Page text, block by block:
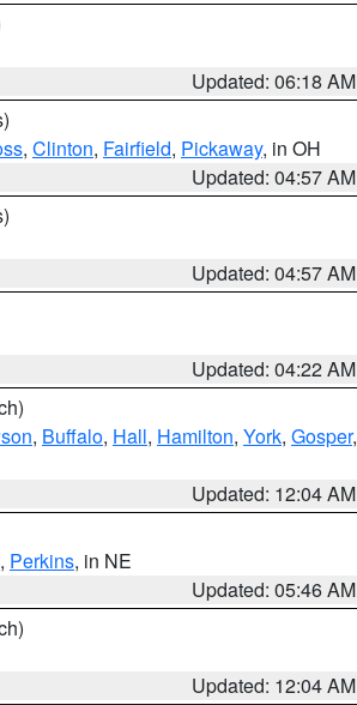
Updated: 06:18 AM
, Clinton, Fairfield, Pickaway, in OH
Updated: 04:57 AM
Updated: 04:57 AM
Updated: 04:22 AM
, Buffalo, Hall, Hamilton, York, Gosper,
Updated: 12:04 AM
, Perkins, in NE
Updated: 05:46 AM
Updated: 12:04 AM